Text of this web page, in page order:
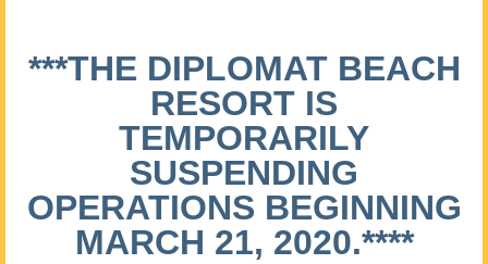
***THE DIPLOMAT BEACH
RESORT IS
TEMPORARILY
SUSPENDING
OPERATIONS BEGINNING
MARCH 21, 2020.****